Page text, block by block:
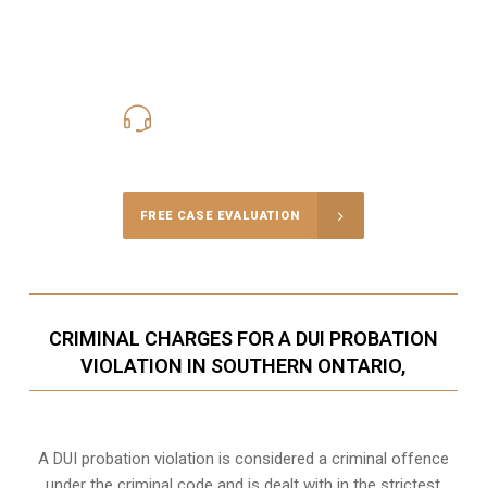
FREE CASE EVALUATION
CRIMINAL CHARGES FOR A DUI PROBATION
VIOLATION IN SOUTHERN ONTARIO,
A DUI probation violation is considered a criminal offence